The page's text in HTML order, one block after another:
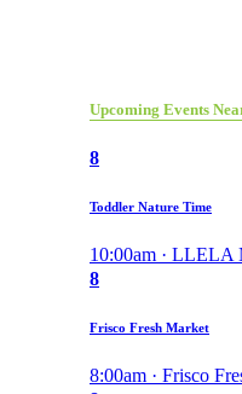
Upcoming Events
8
Toddler Nature Time
10:00am · LLELA
8
Frisco Fresh Market
8:00am · Frisco